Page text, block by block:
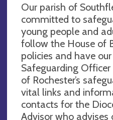
Our parish of
committed to
young people and
follow the House of
policies and have
Safeguarding Officer
of Rochester’s
vital links and
contacts for the
Advisor who advises